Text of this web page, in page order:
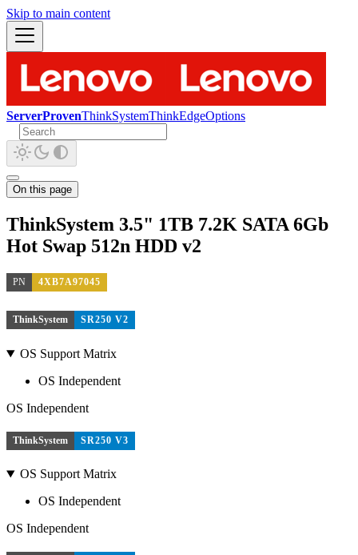
Skip to main content
ServerProvenThinkSystemThinkEdgeOptions
On this page
ThinkSystem 3.5" 1TB 7.2K SATA 6Gb
Hot Swap 512n HDD v2
PN 4XB7A97045
ThinkSystem SR250 V2
OS Support Matrix
OS Independent
OS Independent
ThinkSystem SR250 V3
OS Support Matrix
OS Independent
OS Independent